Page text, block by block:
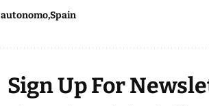
autonomoSpain
Sign Up For